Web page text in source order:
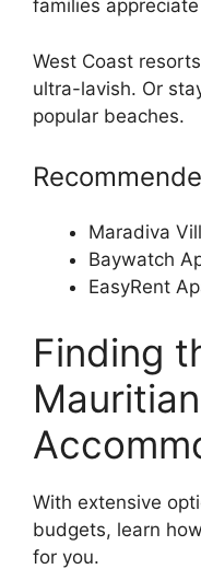
families
West Coast
ultra-lavish. Or
popular beaches.
Maradiva
Baywatch
EasyRent
Finding
Mauritian
With extensive
budgets, learn
for you.